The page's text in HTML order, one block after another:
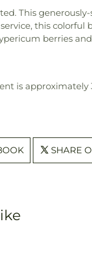
This
this
berries
is approximately
SHARE